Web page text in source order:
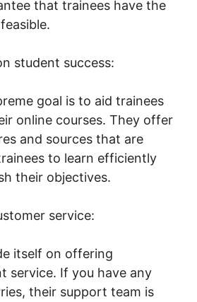
that trainees have the
student success:
goal is to aid trainees
online courses. They offer
and sources that are
to learn efficiently
their objectives.
service:
itself on offering
service. If you have any
their support team is